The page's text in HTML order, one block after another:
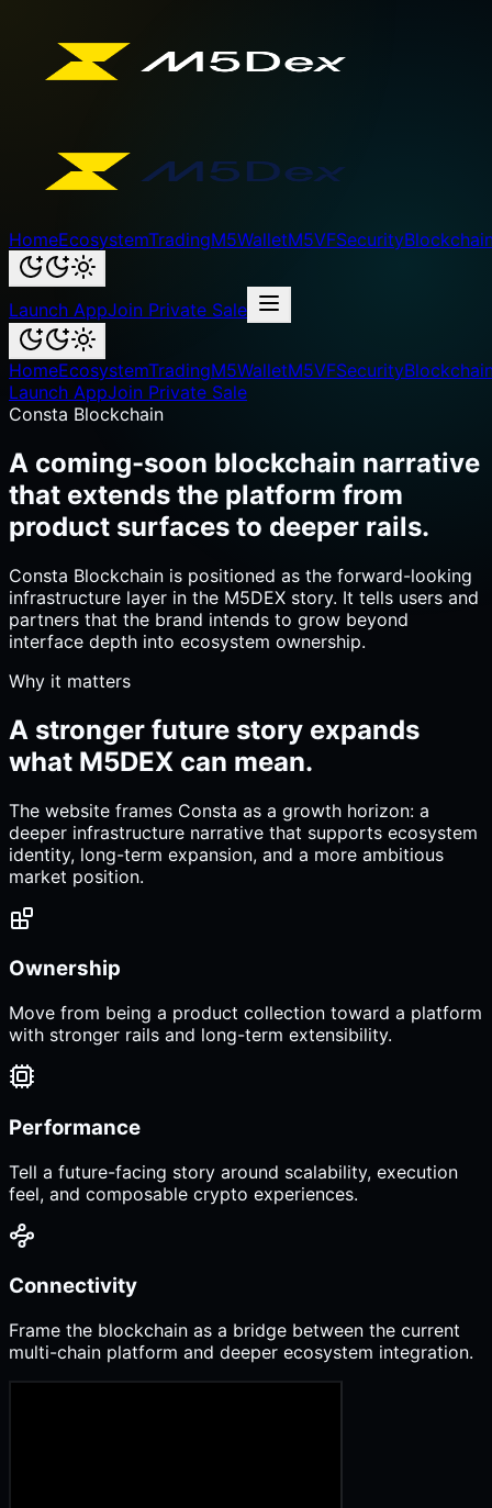
HomeEcosystemTradingM5WalletM5VFSecurity
Launch AppJoin Private Sale
HomeEcosystemTradingM5WalletM5VFSecurity
Launch AppJoin Private Sale
Consta Blockchain
A coming-soon blockchain narrative
that extends the platform from
product surfaces to deeper rails.
Consta Blockchain is positioned as the forward-looking
infrastructure layer in the M5DEX story. It tells users and
partners that the brand intends to grow beyond
interface depth into ecosystem ownership.
Why it matters
A stronger future story expands
what M5DEX can mean.
The website frames Consta as a growth horizon: a
deeper infrastructure narrative that supports ecosystem
identity, long-term expansion, and a more ambitious
market position.
Ownership
Move from being a product collection toward a platform
with stronger rails and long-term extensibility.
Performance
Tell a future-facing story around scalability, execution
feel, and composable crypto experiences.
Connectivity
Frame the blockchain as a bridge between the current
multi-chain platform and deeper ecosystem integration.